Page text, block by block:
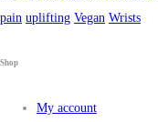
pain uplifting Vegan Wrists
Shop
My account